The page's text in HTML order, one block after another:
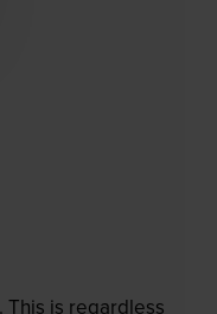
is regardless